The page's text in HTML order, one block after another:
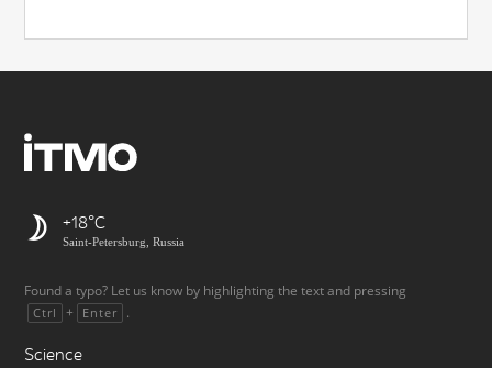
+18
Saint-Petersburg, Russia
Found a typo? Let us know by highlighting the text and pressing
Ctrl + Enter .
Science